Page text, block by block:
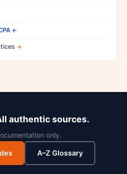
authentic sources.
only.
A–Z Glossary